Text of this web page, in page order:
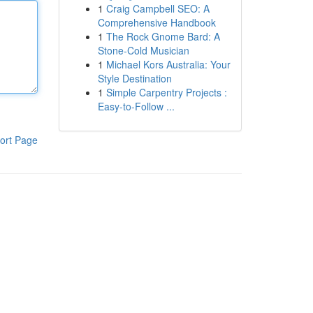
Page
1 Craig Campbell SEO: A
Comprehensive Handbook
1 The Rock Gnome Bard: A
Stone-Cold Musician
1 Michael Kors Australia: Your
Style Destination
1 Simple Carpentry Projects :
Easy-to-Follow ...